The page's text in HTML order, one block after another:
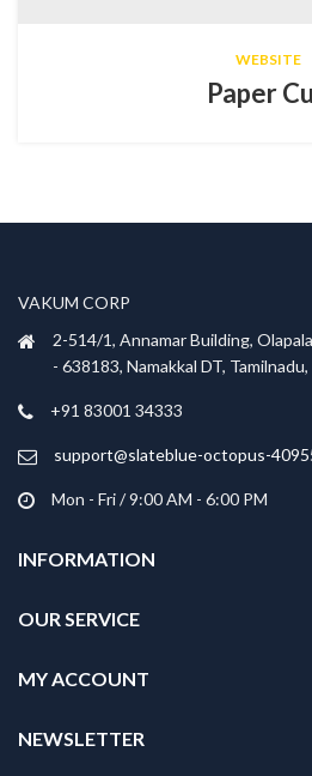
WEBSITE
Paper
VAKUM CORP
2-514/1, Annamar Building,
- 638183, Namakkal DT,
+91 83001 34333
support@slateblue-octopus-
Mon - Fri / 9:00 AM - 6:00 PM
INFORMATION
OUR SERVICE
MY ACCOUNT
NEWSLETTER